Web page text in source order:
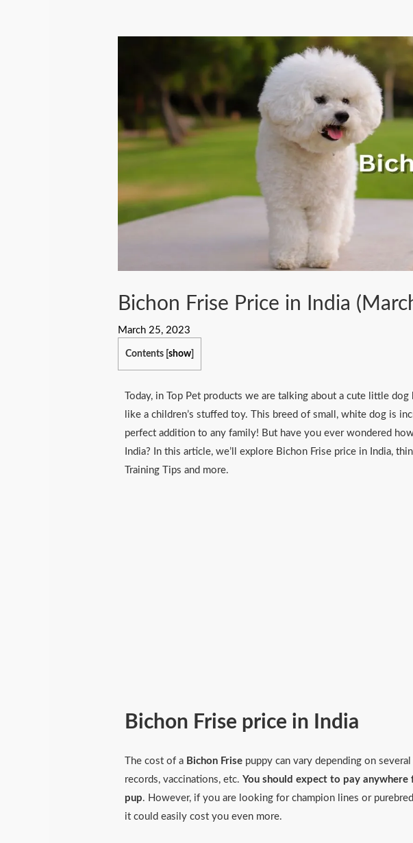
Bichon Frise Price in India
March 25, 2023
Contents [show]
Today, in Top Pet products we are talking about a cute little
like a children’s stuffed toy. This breed of small, white dog is
perfect addition to any family! But have you ever wondered
India? In this article, we’ll explore Bichon Frise price in India,
Training Tips and more.
Bichon Frise price in India
The cost of a Bichon Frise puppy can vary depending on
records, vaccinations, etc.You should expect to pay
pup. However, if you are looking for champion lines or
it could easily cost you even more.